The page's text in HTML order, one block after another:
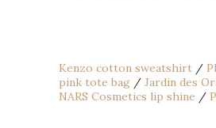
Kenzo cotton sweatshirt /
pink tote bag / Jardin des
NARS Cosmetics lip shine /